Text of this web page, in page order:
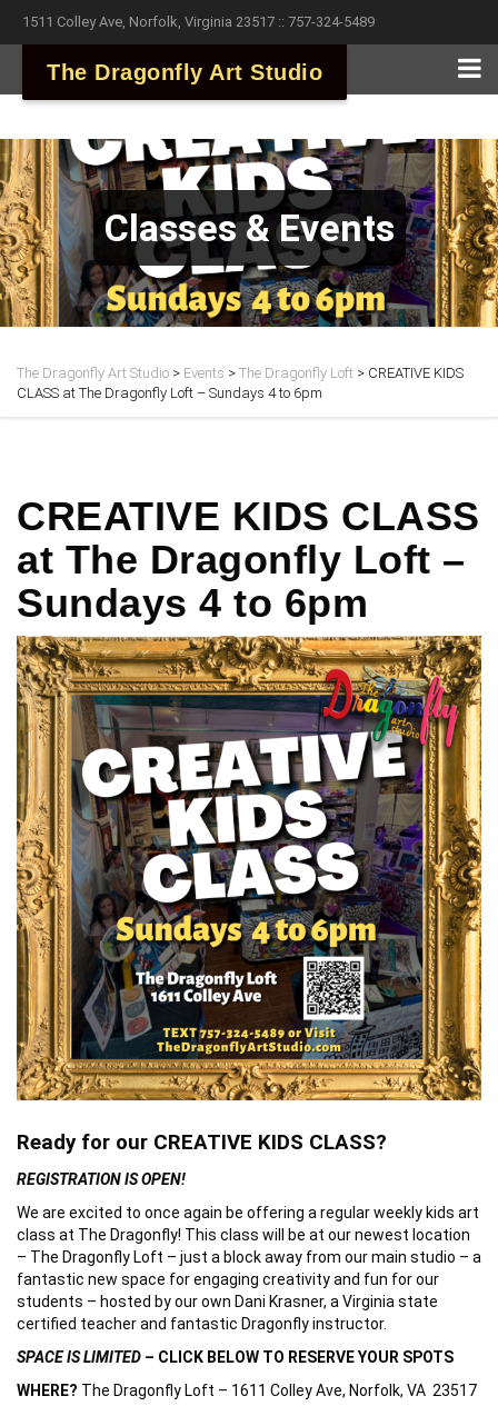
1511 Colley Ave, Norfolk, Virginia 23517 :: 757-324-5489
The Dragonfly Art Studio
Classes & Events
The Dragonfly Art Studio > Events > The Dragonfly Loft > CREATIVE KIDS
CLASS at The Dragonfly Loft – Sundays 4 to 6pm
CREATIVE KIDS CLASS
at The Dragonfly Loft –
Sundays 4 to 6pm
Ready for our CREATIVE KIDS CLASS?
REGISTRATION IS OPEN!
We are excited to once again be offering a regular weekly kids art
class at The Dragonfly! This class will be at our newest location
– The Dragonfly Loft – just a block away from our main studio – a
fantastic new space for engaging creativity and fun for our
students – hosted by our own Dani Krasner, a Virginia state
certified teacher and fantastic Dragonfly instructor.
SPACE IS LIMITED – CLICK BELOW TO RESERVE YOUR SPOTS
WHERE? The Dragonfly Loft – 1611 Colley Ave, Norfolk, VA 23517